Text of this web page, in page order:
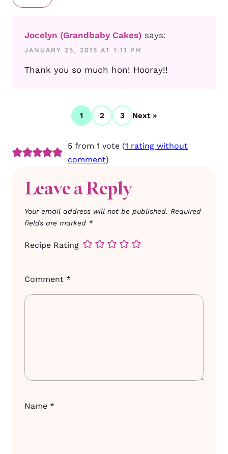
Jocelyn (Grandbaby Cakes) says:
JANUARY 25, 2015 AT 1:11 PM
Thank you so much hon! Hooray!!
1 2 3 Next »
5 from 1 vote (1 rating without
comment)
Leave a Reply
Your email address will not be published. Required
fields are marked *
Recipe Rating
Comment *
Name *